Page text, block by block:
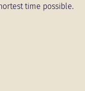
time possible.